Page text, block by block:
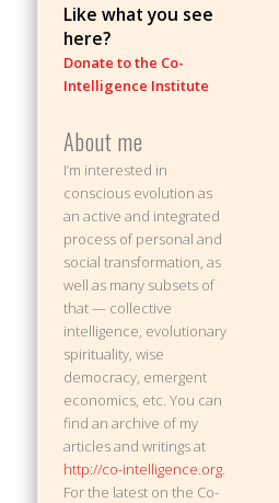
Like what you see
here?
Donate to the Co-
Intelligence Institute
About me
I’m interested in
conscious evolution as
an active and integrated
process of personal and
social transformation, as
well as many subsets of
that — collective
intelligence, evolutionary
spirituality, wise
democracy, emergent
economics, etc. You can
find an archive of my
articles and writings at
http://co-intelligence.org.
For the latest on the Co-